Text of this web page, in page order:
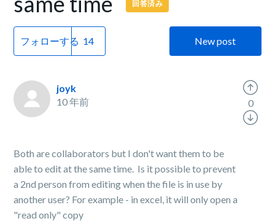
回答済み
フォローする New post
joyk
10 年前
Both are collaborators but I don't want them to be
able to edit at the same time. Is it possible to prevent
a 2nd person from editing when the file is in use by
another user? For example - in excel, it will only open a
"read only" copy
0